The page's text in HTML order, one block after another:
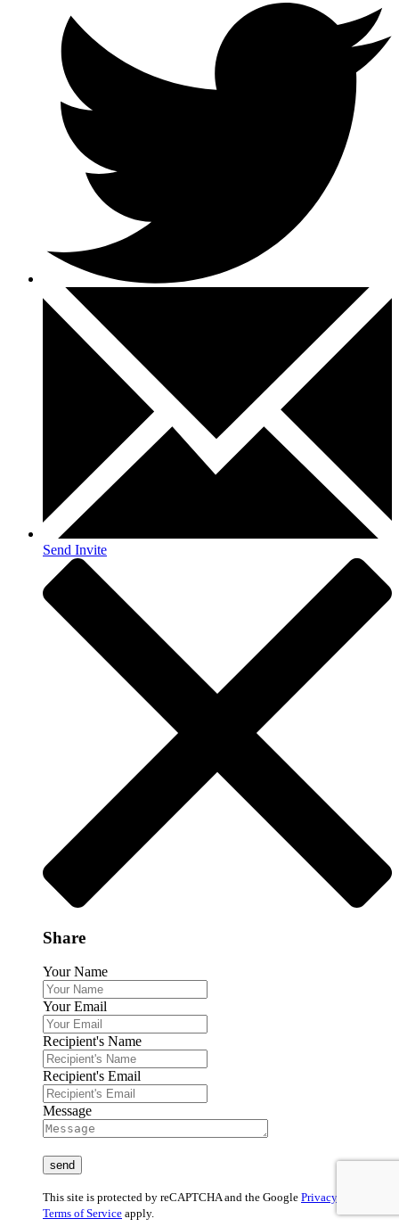
Send Invite
Share
Your Name
Your Email
Recipient's Name
Recipient's Email
Message
This site is protected by reCAPTCHA and the Google Privacy Policy
Terms of Service apply.